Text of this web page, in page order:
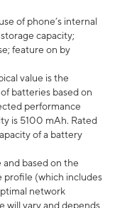
of phone’s internal
capacity;
feature on by
value is the
batteries based on
performance
is 5100 mAh. Rated
of a battery
based on the
profile (which includes
network
will vary and depends